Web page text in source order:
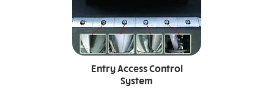
Entry Access Control
System